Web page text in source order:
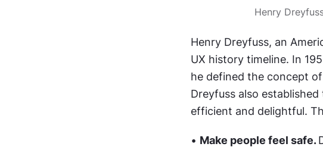
Henry
Henry Dreyfuss, an
UX history timeline. In
he defined the concept
Dreyfuss also
efficient and delightful.
• Make people feel safe.